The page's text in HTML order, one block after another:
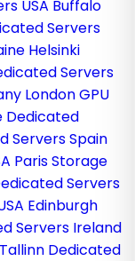
USA Buffalo
Servers
Helsinki
Servers
London GPU
Dedicated
Servers Spain
Paris Storage
Servers
Edinburgh
Servers Ireland
Tallinn Dedicated